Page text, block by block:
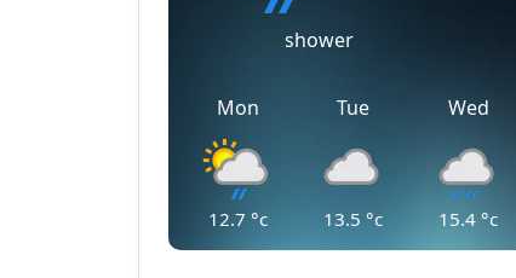
shower
Mon
12.7 °c
Tue
13.5 °c
Wed
15.4 °c